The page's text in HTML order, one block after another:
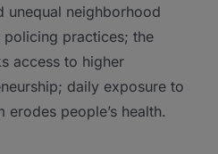
unequal neighborhood
practices; the
access to higher
daily exposure to
people’s health.